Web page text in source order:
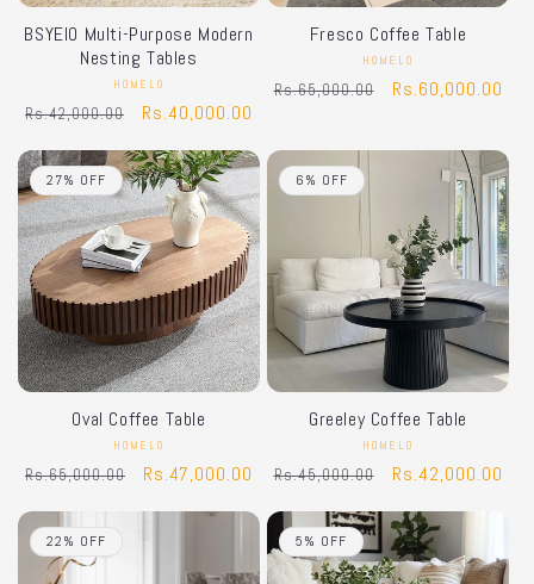
BSYEIO Multi-Purpose Modern
Nesting Tables
Vendor:
HOMELO
Regular
Rs.42,000.00
Sale
Rs.40,000.00
Fresco Coffee Table
Vendor:
HOMELO
Regular
Rs.65,000.00
Sale
Rs.60,000.00
27% OFF
Oval Coffee Table
Vendor:
HOMELO
Regular
Rs.65,000.00
Sale
Rs.47,000.00
6% OFF
Greeley Coffee Table
Vendor:
HOMELO
Regular
Rs.45,000.00
Sale
Rs.42,000.00
22% OFF 5% OFF